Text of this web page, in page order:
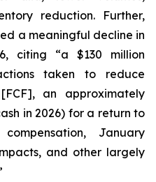
reduction. Further,
a meaningful decline in
citing “a $130 million
taken to reduce
an approximately
in 2026) for a return to
January
and other largely